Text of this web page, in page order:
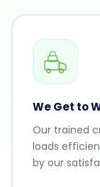
We Get to
Our trained
loads
by our